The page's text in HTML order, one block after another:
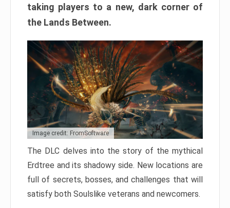
taking players to a new, dark corner of
the Lands Between.
Image credit: FromSoftware
The DLC delves into the story of the mythical
Erdtree and its shadowy side. New locations are
full of secrets, bosses, and challenges that will
satisfy both Soulslike veterans and newcomers.